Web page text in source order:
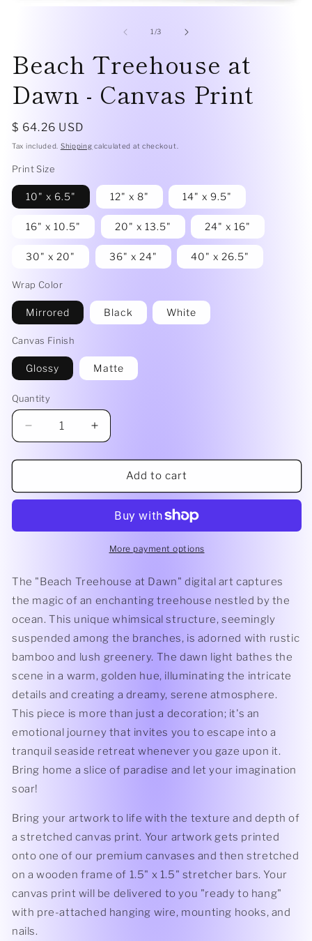
1 /of
3
Beach Treehouse at
Dawn - Canvas Print
Regular
price
$ 64.26 USD
Tax included. Shipping calculated at checkout.
Print Size
10" x 6.5" 12" x 8" 14" x 9.5"
16" x 10.5" 20" x 13.5" 24" x 16"
30" x 20" 36" x 24" 40" x 26.5"
Wrap Color
Mirrored Black White
Canvas Finish
Glossy Matte
Quantity
Decrease
quantity
for
Treehouse
-
Increase
quantity
for
Beach
Treehouse
Dawn
-
Canvas
Add to cart
More payment options
The "Beach Treehouse at Dawn" digital art captures
the magic of an enchanting treehouse nestled by the
ocean. This unique whimsical structure, seemingly
suspended among the branches, is adorned with rustic
bamboo and lush greenery. The dawn light bathes the
scene in a warm, golden hue, illuminating the intricate
details and creating a dreamy, serene atmosphere.
This piece is more than just a decoration; it's an
emotional journey that invites you to escape into a
tranquil seaside retreat whenever you gaze upon it.
Bring home a slice of paradise and let your imagination
soar!
Bring your artwork to life with the texture and depth of
a stretched canvas print. Your artwork gets printed
onto one of our premium canvases and then stretched
on a wooden frame of 1.5" x 1.5" stretcher bars. Your
canvas print will be delivered to you "ready to hang"
with pre-attached hanging wire, mounting hooks, and
nails.